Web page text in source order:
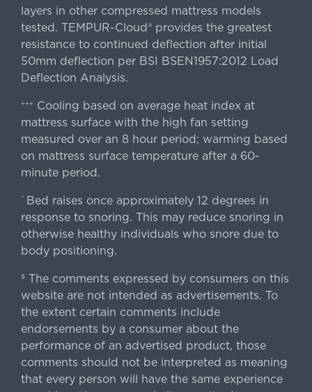
layers in other compressed mattress models
tested. TEMPUR-Cloud® provides the greatest
resistance to continued deflection after initial
50mm deflection per BSI BSEN1957:2012 Load
Deflection Analysis.
+++
Cooling based on average heat index at
mattress surface with the high fan setting
measured over an 8 hour period; warming based
on mattress surface temperature after a 60-
minute period.
^ Bed raises once approximately 12 degrees in
response to snoring. This may reduce snoring in
otherwise healthy individuals who snore due to
body positioning.
§ The comments expressed by consumers on this
website are not intended as advertisements. To
the extent certain comments include
endorsements by a consumer about the
performance of an advertised product, those
comments should not be interpreted as meaning
that every person will have the same experience